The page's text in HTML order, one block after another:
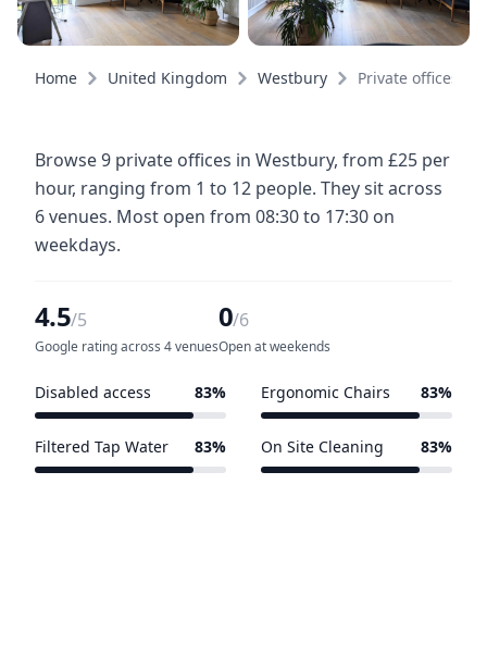
Home United Kingdom Westbury Private offices
Browse 9 private offices in Westbury, from £25 per
hour, ranging from 1 to 12 people. They sit across
6 venues. Most open from 08:30 to 17:30 on
weekdays.
4.5/5
Google rating across 4 venues
0/6
Open at weekends
Disabled access 83% Ergonomic Chairs 83%
Filtered Tap Water 83% On Site Cleaning 83%